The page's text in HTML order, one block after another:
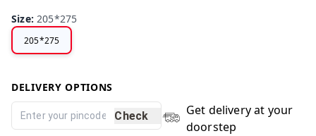
Size:205*275
205*275
DELIVERY OPTIONS
Check
Get delivery at your
doorstep